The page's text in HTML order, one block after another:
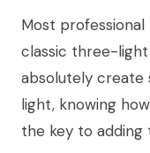
Most
classic three-light
absolutely create
light, knowing
the key to adding